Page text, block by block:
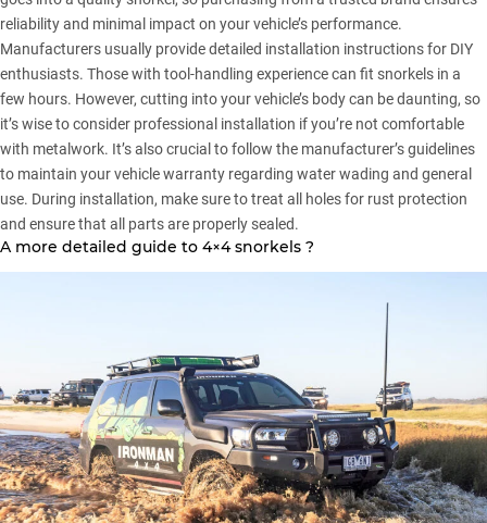
reliability and minimal impact on your vehicle’s performance.
Manufacturers usually provide detailed installation instructions for DIY
enthusiasts. Those with tool-handling experience can fit snorkels in a
few hours. However, cutting into your vehicle’s body can be daunting, so
it’s wise to consider professional installation if you’re not comfortable
with metalwork. It’s also crucial to follow the manufacturer’s guidelines
to maintain your vehicle warranty regarding water wading and general
use. During installation, make sure to treat all holes for rust protection
and ensure that all parts are properly sealed.
A more detailed guide to 4×4 snorkels ?